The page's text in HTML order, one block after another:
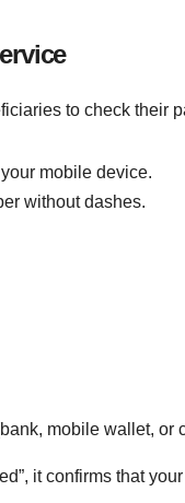
to check their
mobile device.
without dashes.
mobile wallet, or
it confirms that